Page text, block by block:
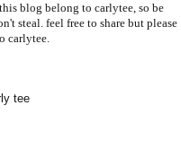
blog belong to carlytee, so be
steal. feel free to share but please
carlytee.
tee